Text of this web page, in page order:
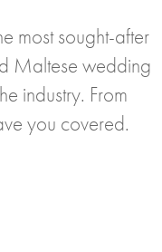
most sought-after
Maltese wedding
industry. From
you covered.